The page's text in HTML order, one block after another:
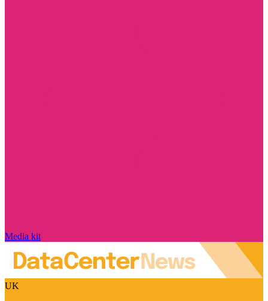
Media kit
UK